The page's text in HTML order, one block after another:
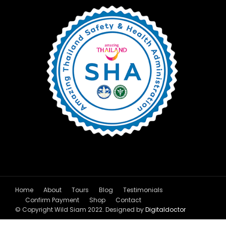
Home About Tours Blog
Testimonials
Confirm Payment
Shop
Contact
© Copyright Wild Siam 2022. Designed byDigitaldoctor